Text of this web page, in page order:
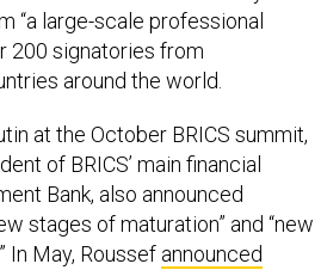
“a large-scale professional
200 signatories from
around the world.
at the October BRICS summit,
of BRICS’ main financial
Bank, also announced
stages of maturation” and “new
In May, Roussef announced